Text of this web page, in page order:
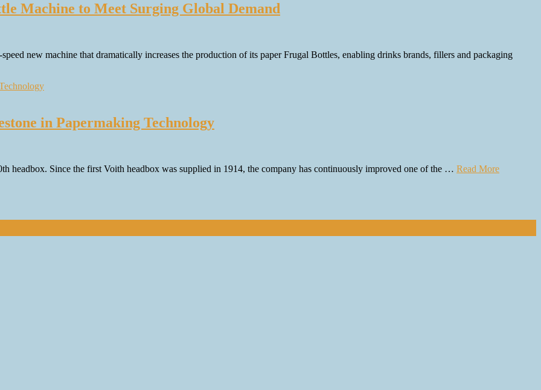
Machine to Meet Surging Global Demand
new machine that dramatically increases the production of its paper Frugal Bottles, enabling drinks brands, fillers and packaging
in Papermaking Technology
headbox. Since the first Voith headbox was supplied in 1914, the company has continuously improved one of the … Read More